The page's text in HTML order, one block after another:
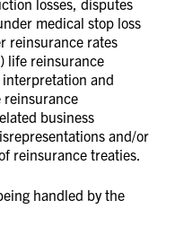
losses, disputes
medical stop loss
reinsurance rates
life reinsurance
and
business
and/or
reinsurance treaties.
handled by the